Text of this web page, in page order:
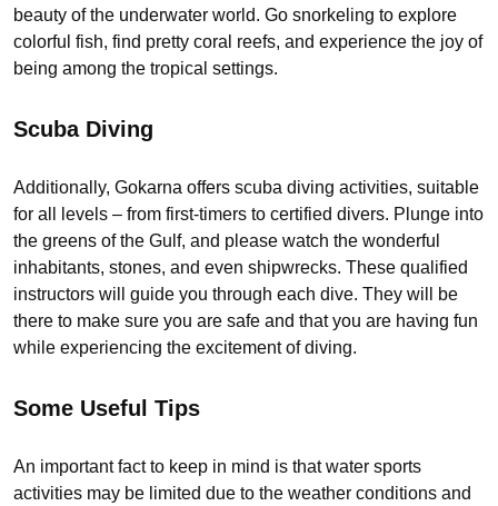
beauty of the underwater world. Go snorkeling to explore
colorful fish, find pretty coral reefs, and experience the joy of
being among the tropical settings.
Scuba Diving
Additionally, Gokarna offers scuba diving activities, suitable
for all levels – from first-timers to certified divers. Plunge into
the greens of the Gulf, and please watch the wonderful
inhabitants, stones, and even shipwrecks. These qualified
instructors will guide you through each dive. They will be
there to make sure you are safe and that you are having fun
while experiencing the excitement of diving.
Some Useful Tips
An important fact to keep in mind is that water sports
activities may be limited due to the weather conditions and